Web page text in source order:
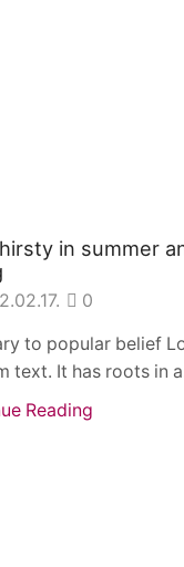
in summer
0
to popular belief
text. It has roots in
Reading